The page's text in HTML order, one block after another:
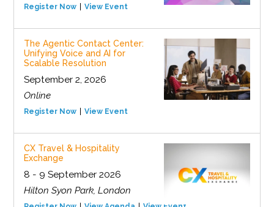
Register Now View Event
The Agentic Contact Center:
Unifying Voice and AI for
Scalable Resolution
September 2, 2026
Online
Register Now View Event
CX Travel & Hospitality
Exchange
8 - 9 September 2026
Hilton Syon Park, London